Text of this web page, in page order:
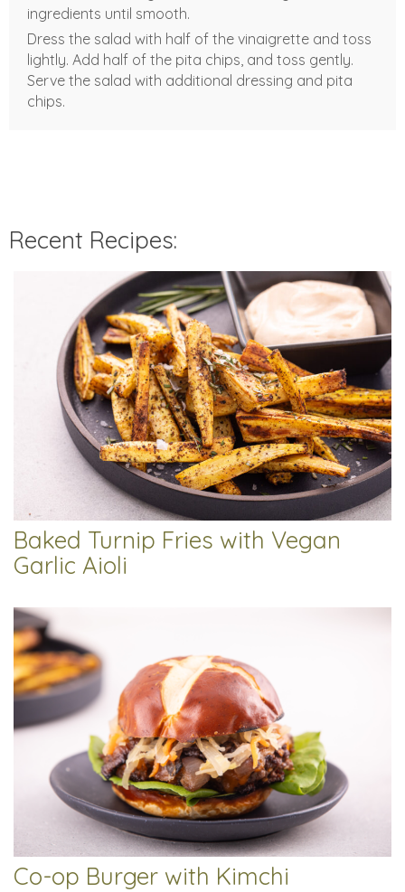
ingredients until smooth.
Dress the salad with half of the vinaigrette and toss
lightly. Add half of the pita chips, and toss gently.
Serve the salad with additional dressing and pita
chips.
Recent Recipes:
Baked Turnip Fries with Vegan
Garlic Aioli
Co-op Burger with Kimchi